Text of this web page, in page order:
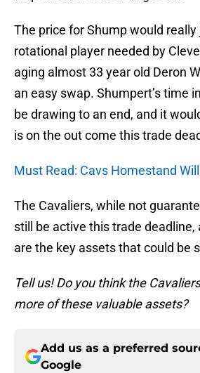
The price for Shump would really
rotational player needed by
aging almost 33 year old Deron
an easy swap. Shumpert’s time
be drawing to an end, and it
is on the out come this trade
Must Read: Cavs Homestand
The Cavaliers, while not
still be active this trade deadline,
are the key assets that could be
Tell us! Do you think the
more of these valuable assets?
Add us as a preferred
Google